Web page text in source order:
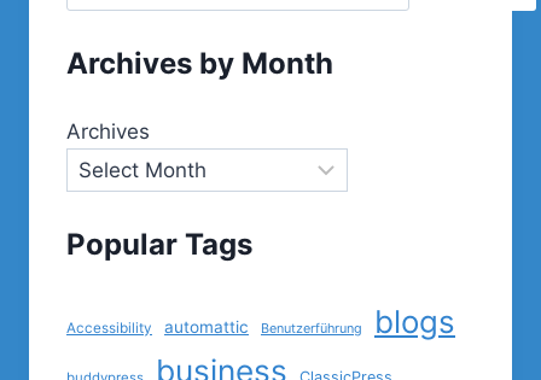
Archives by Month
Archives
Popular Tags
Accessibility automattic Benutzerführung blogs
business